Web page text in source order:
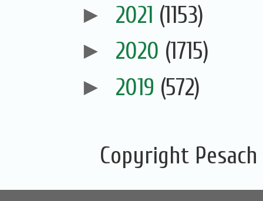
► 2021 (1153)
► 2020 (1715)
► 2019 (572)
Copyright